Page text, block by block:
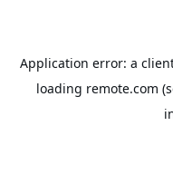
Application error: a
loading remote.com